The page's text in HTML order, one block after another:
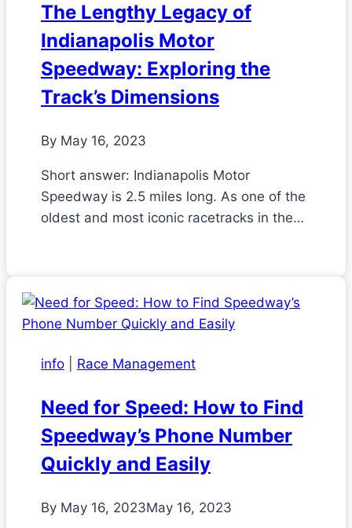
The Lengthy Legacy of
Indianapolis Motor
Speedway: Exploring the
Track’s Dimensions
By May 16, 2023
Short answer: Indianapolis Motor
Speedway is 2.5 miles long. As one of the
oldest and most iconic racetracks in the…
info Race Management
Need for Speed: How to Find
Speedway’s Phone Number
Quickly and Easily
By May 16, 2023May 16, 2023